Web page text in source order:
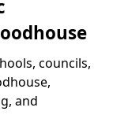
councils,
and